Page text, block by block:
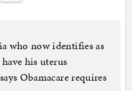
who now identifies as
his uterus
Obamacare requires